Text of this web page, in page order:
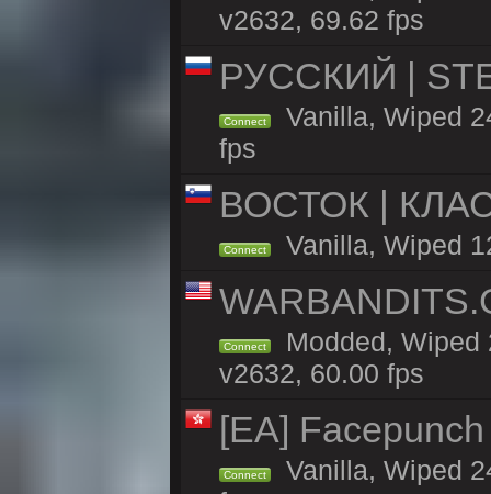
v2632, 69.62 fps
РУССКИЙ |
Connect
Vanilla, Wiped
fps
ВОСТОК |
Connect Vanilla, Wiped
Connect
Modded, Wiped
v2632, 60.00 fps
[EA]
Connect
Vanilla, Wiped